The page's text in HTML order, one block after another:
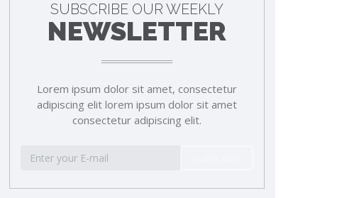
SUBSCRIBE OUR WEEKLY
NEWSLETTER
Lorem ipsum dolor sit amet, consectetur
adipiscing elit lorem ipsum dolor sit amet
consectetur adipiscing elit.